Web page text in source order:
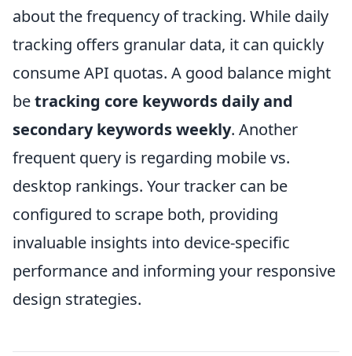
about the frequency of tracking. While daily
tracking offers granular data, it can quickly
consume API quotas. A good balance might
betracking core keywords daily and
secondary keywords weekly. Another
frequent query is regarding mobile vs.
desktop rankings. Your tracker can be
configured to scrape both, providing
invaluable insights into device-specific
performance and informing your responsive
design strategies.